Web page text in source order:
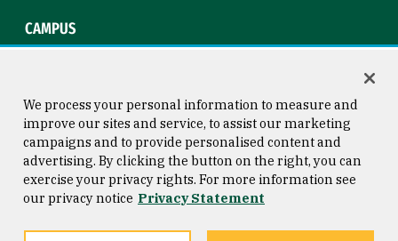
CAMPUS
Consumer Information
Privacy Statement
Copyright © 2026 University of
San Francisco
We process your personal information to measure and
improve our sites and service, to assist our marketing
campaigns and to provide personalised content and
advertising. By clicking the button on the right, you can
exercise your privacy rights. For more information see
our privacy notice Privacy Statement